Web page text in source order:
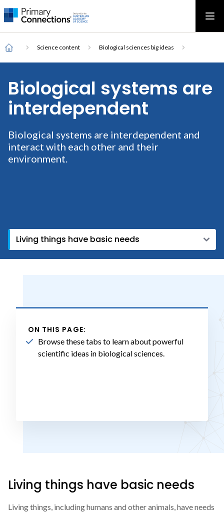
Main
navigation
Open top menu
AAS Logo
AAS Logo
Breadcrumb
Home
Science content Biological sciences big ideas
Biological systems are
interdependent
Biological systems are interdependent and
interact with each other and their
environment.
Living things have basic needs
Living things, including humans and other animals, have needs
ON THIS PAGE:
Browse these tabs to learn about powerful
scientific ideas in biological sciences.